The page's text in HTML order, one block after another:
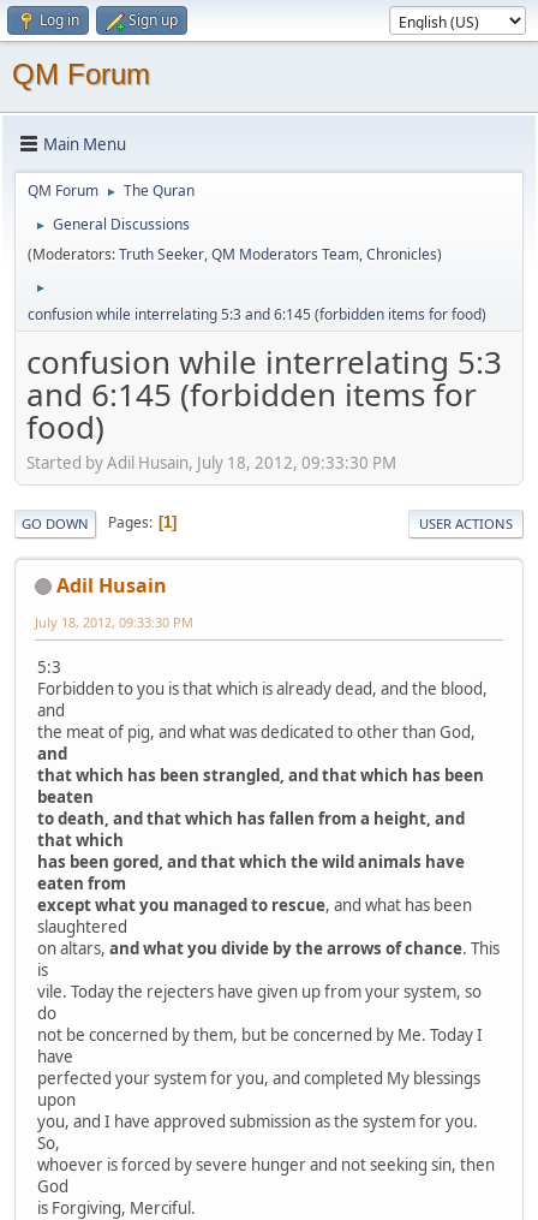
Log in Sign up
QM Forum
Main Menu
QM Forum ► The Quran
►
General Discussions
(Moderators:Truth Seeker,QM Moderators Team,Chronicles)
►
confusion while interrelating 5:3 and 6:145 (forbidden items for food)
confusion while interrelating 5:3
and 6:145 (forbidden items for
food)
Started by Adil Husain, July 18, 2012, 09:33:30 PM
GO DOWN Pages 1 USER ACTIONS
Adil Husain
July 18, 2012, 09:33:30 PM
5:3
Forbidden to you is that which is already dead, and the blood,
and
the meat of pig, and what was dedicated to other than God,
and
that which has been strangled, and that which has been
beaten
to death, and that which has fallen from a height, and
that which
has been gored, and that which the wild animals have
eaten from
except what you managed to rescue, and what has been
slaughtered
on altars, and what you divide by the arrows of chance. This
is
vile. Today the rejecters have given up from your system, so
do
not be concerned by them, but be concerned by Me. Today I
have
perfected your system for you, and completed My blessings
upon
you, and I have approved submission as the system for you.
So,
whoever is forced by severe hunger and not seeking sin, then
God
is Forgiving, Merciful.